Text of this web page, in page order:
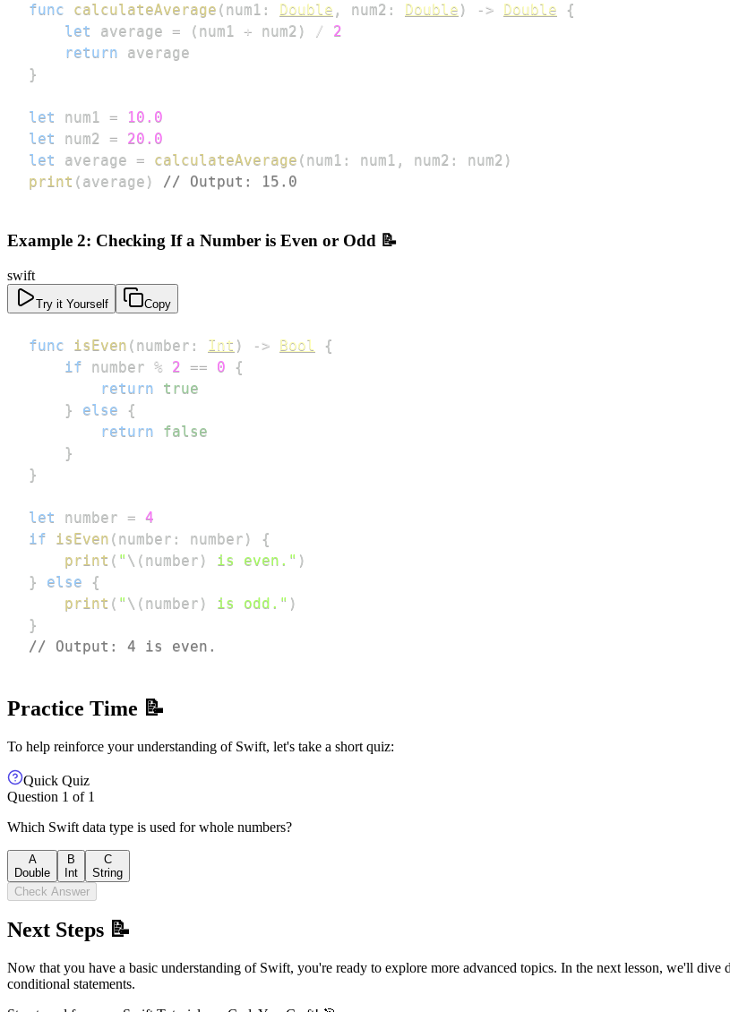
func calculateAverage ( num1 : Double , num2 : Double ) -> Double
{
let
average = ( num1 + num2 ) /
2
return
}
let num1 =
10.0
let
num2 =
20.0
let
average = calculateAverage ( num1 : num1 , num2 : num2 )
print ( average ) // Output: 15.0
Example 2: Checking If a Number is Even or Odd 📝
swift
Try it Yourself Copy
func isEven ( number : Int ) -> Bool
{
if number % 2 == 0
{
return
true
}
else
{
return
false
}
}
let number = 4
if
isEven ( number : number )
{
print ( " \( number ) is even." )
}
else
{
print ( " \( number ) is odd." )
}
// Output: 4 is even.
Practice Time 📝
To help reinforce your understanding of Swift, let's take a short quiz:
Quick Quiz
Question 1 of 1
Which Swift data type is used for whole numbers?
A
Double
B
Int
C
String
Check Answer
Next Steps 📝
Now that you have a basic understanding of Swift, you're ready to explore more advanced topics. In the next lesson, we'll
conditional statements.